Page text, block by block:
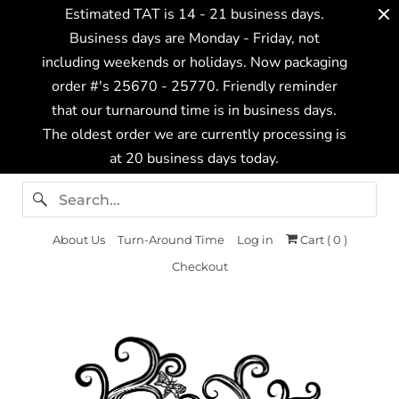
Estimated TAT is 14 - 21 business days.
Business days are Monday - Friday, not
including weekends or holidays. Now packaging
order #'s 25670 - 25770. Friendly reminder
that our turnaround time is in business days.
The oldest order we are currently processing is
at 20 business days today.
About Us Turn-Around Time Log in Cart (0 )
Checkout